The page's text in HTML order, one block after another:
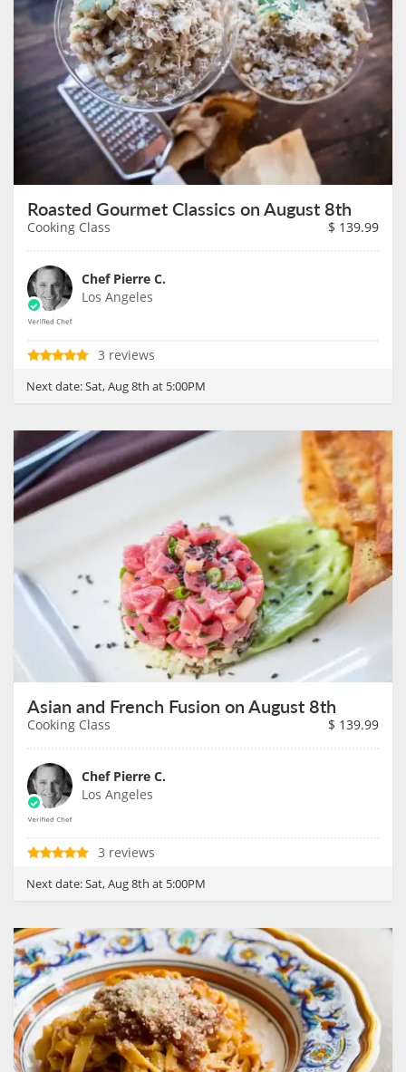
Roasted Gourmet Classics on August 8th
Cooking Class $ 139.99
Chef Pierre C.
Los Angeles
3 reviews
Next date:Sat, Aug 8th at 5:00PM
Asian and French Fusion on August 8th
Cooking Class $ 139.99
Chef Pierre C.
Los Angeles
3 reviews
Next date:Sat, Aug 8th at 5:00PM